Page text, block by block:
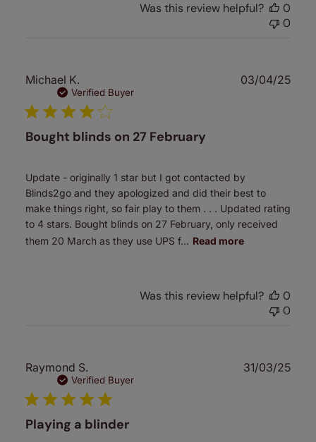
Was this review helpful?
0
0
Michael K.
Verified Buyer
Bought blinds on 27 February
Update - originally 1 star but I got contacted by
Blinds2go and they apologized and did their best to
make things right, so fair play to them . . . Updated rating
to 4 stars. Bought blinds on 27 February, only received
them 20 March as they use UPS f... Read more
03/04/25
Was this review helpful?
0
0
Raymond S.
Verified Buyer
Playing a blinder
31/03/25